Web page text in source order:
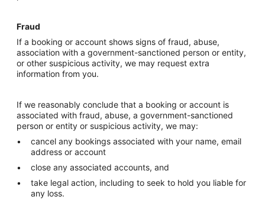
Fraud
If a booking or account shows signs of fraud, abuse,
association with a government-sanctioned person or entity,
or other suspicious activity, we may request extra
information from you.
If we reasonably conclude that a booking or account is
associated with fraud, abuse, a government-sanctioned
person or entity or suspicious activity, we may:
cancel any bookings associated with your name, email
address or account
close any associated accounts, and
take legal action, including to seek to hold you liable for
any loss.